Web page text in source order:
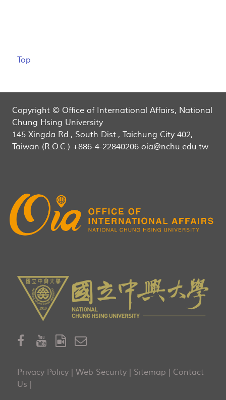
Top
Copyright © Office of International Affairs, National
Chung Hsing University
145 Xingda Rd., South Dist., Taichung City 402,
Taiwan (R.O.C.) +886-4-22840206 oia@nchu.edu.tw
Privacy Policy Web Security Sitemap
Contact
Us